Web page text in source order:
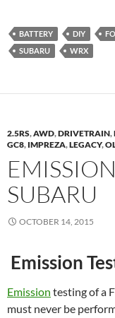
BATTERY DIY
SUBARU
WRX
2.5RS,AWD,DRIVETRAIN,
GC8, IMPREZA,LEGACY,
SUBARU
OCTOBER 14, 2015
Emission
Emission testing of a
must never be